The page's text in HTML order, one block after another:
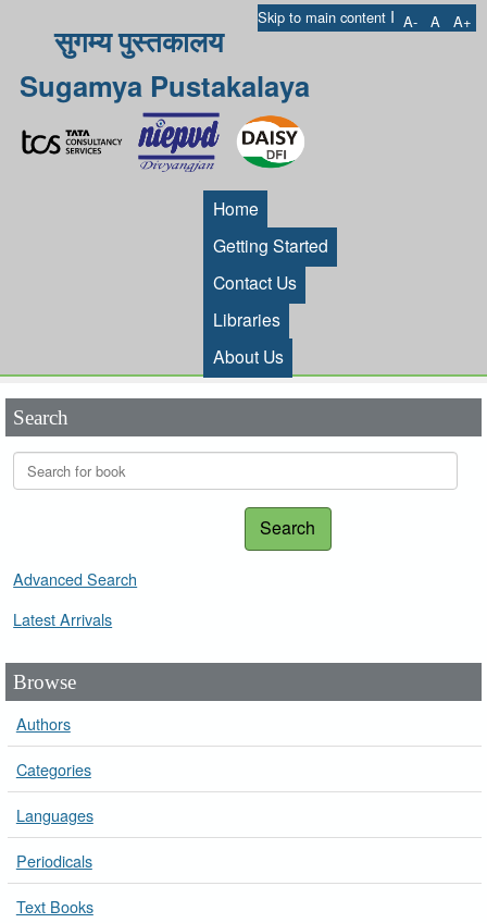
Skip to main content I A- A A+
सुगम्य पुस्तकालय
Sugamya Pustakalaya
Home
Getting Started
Contact Us
Libraries
About Us
Search
Search
Advanced Search
Latest Arrivals
Browse
Authors
Categories
Languages
Periodicals
Text Books